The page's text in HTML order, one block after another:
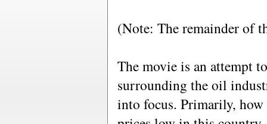
(Note: The remainder of
The movie is an attempt
surrounding the oil
into focus. Primarily,